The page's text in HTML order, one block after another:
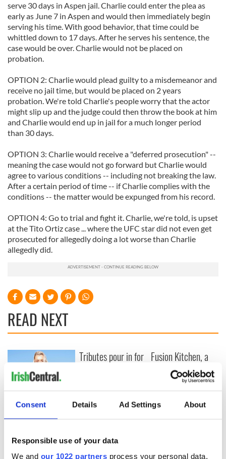
Consent Details Ad Settings About
Responsible use of your data
We and our 1022 partners process your personal data,
serve 30 days in Aspen jail. Charlie could enter the plea as
early as June 7 in Aspen and would then immediately begin
serving his time. With good behavior, that time could be
whittled down to 17 days. After he serves his sentence, the
case would be over. Charlie would not be placed on
probation.
OPTION 2: Charlie would plead guilty to a misdemeanor and
receive no jail time, but would be placed on 2 years
probation. We're told Charlie's people worry that the actor
might slip up and the judge could then throw the book at him
and Charlie would end up in jail for a much longer period
than 30 days.
OPTION 3: Charlie would receive a "deferred prosecution" --
meaning the case would not go forward but Charlie would
agree to various conditions -- including not breaking the law.
After a certain period of time -- if Charlie complies with the
conditions -- the matter would be expunged from his record.
OPTION 4: Go to trial and fight it. Charlie, we're told, is upset
at the Tito Ortiz case ... where the UFC star did not even get
prosecuted for allegedly doing a lot worse than Charlie
allegedly did.
READ NEXT
Craic Session
returns to Astoria
and Ava McKechnie
Tributes pour in for
"First Lady of Celtic
Brennan
Fusion Kitchen, a
new food and
culture show,
begins April 13 on
DCTV